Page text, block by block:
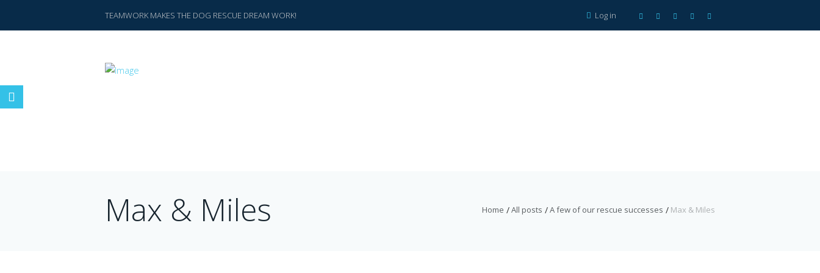
Log in
TEAMWORK MAKES THE DOG RESCUE DREAM WORK!
Home All posts A few of our rescue successes Max & Miles
Max & Miles